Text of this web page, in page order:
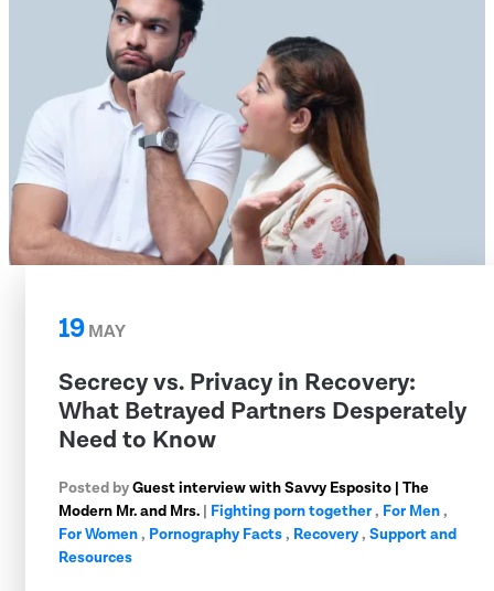
19MAY
Secrecy vs. Privacy in Recovery:
What Betrayed Partners Desperately
Need to Know
Posted byGuest interview with Savvy Esposito | The
Modern Mr. and Mrs. | Fighting porn together, For Men,
For Women, Pornography Facts, Recovery, Support and
Resources